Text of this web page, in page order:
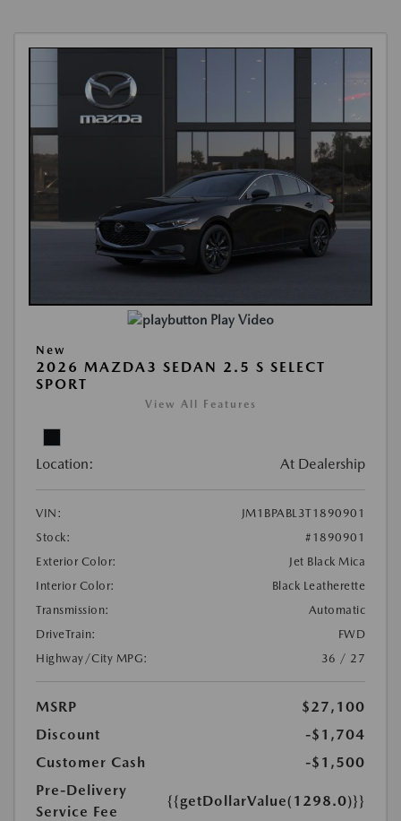
Play Video
New
2026 MAZDA3 SEDAN 2.5 S SELECT
SPORT
View All Features
Location: At Dealership
VIN:
JM1BPABL3T1890901
Stock:
#1890901
Exterior Color:
Jet Black Mica
Interior Color:
Black Leatherette
Transmission:
Automatic
DriveTrain:
FWD
Highway/City MPG:
36 / 27
MSRP
$27,100
Discount
-$1,704
Customer Cash
-$1,500
Pre-Delivery
Service Fee
{{getDollarValue(1298.0)}}